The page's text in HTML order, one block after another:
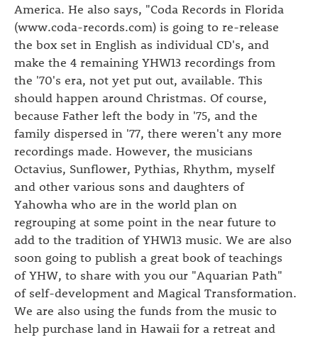
America. He also says, "Coda Records in Florida
(www.coda-records.com) is going to re-release
the box set in English as individual CD's, and
make the 4 remaining YHW13 recordings from
the '70's era, not yet put out, available. This
should happen around Christmas. Of course,
because Father left the body in '75, and the
family dispersed in '77, there weren't any more
recordings made. However, the musicians
Octavius, Sunflower, Pythias, Rhythm, myself
and other various sons and daughters of
Yahowha who are in the world plan on
regrouping at some point in the near future to
add to the tradition of YHW13 music. We are also
soon going to publish a great book of teachings
of YHW, to share with you our "Aquarian Path"
of self-development and Magical Transformation.
We are also using the funds from the music to
help purchase land in Hawaii for a retreat and